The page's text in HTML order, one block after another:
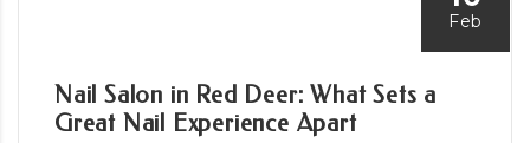
Feb
Nail Salon in Red Deer: What Sets a
Great Nail Experience Apart